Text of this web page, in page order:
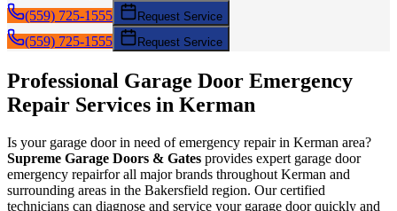
(559) 725-1555
Request Service
(559) 725-1555 Request Service
Professional Garage Door Emergency
Repair Services in Kerman
Is your garage door in need ofemergency repairin Kerman area?
Supreme Garage Doors & Gates provides expert garage door
emergency repairfor all major brands throughout Kerman and
surrounding areas in the Bakersfield region. Our certified
technicians can diagnose and service your garage door quickly and